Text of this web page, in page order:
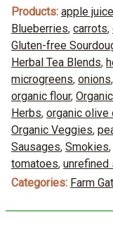
Products: apple juice
Blueberries, carrots,
Gluten-free
Herbal Tea Blends,
microgreens, onions,
organic flour,
Herbs, organic olive
Organic Veggies,
Sausages, Smokies,
tomatoes, unrefined
Categories: Farm